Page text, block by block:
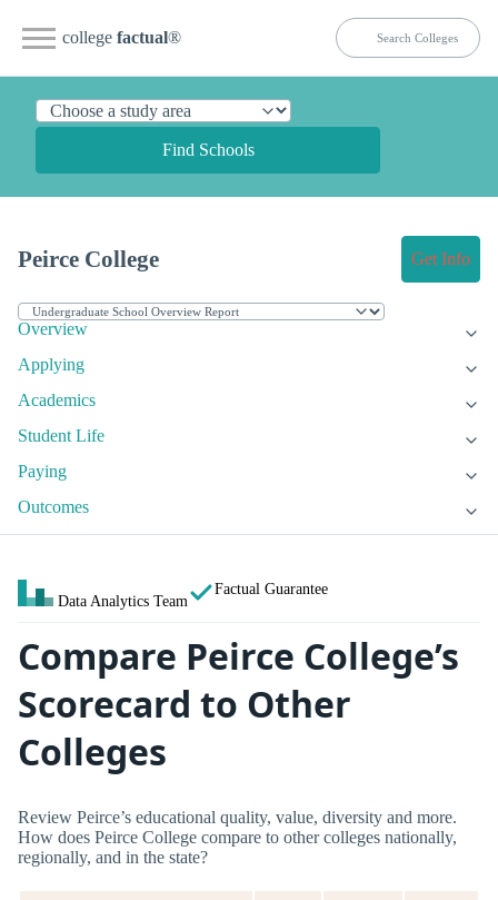
college factual®
Find Schools
Peirce College Get Info
Overview
Applying
Academics
Student Life
Paying
Outcomes
Data Analytics Team
Factual Guarantee
Compare Peirce College’s
Scorecard to Other
Colleges
Review Peirce’s educational quality, value, diversity and more.
How does Peirce College compare to other colleges nationally,
regionally, and in the state?